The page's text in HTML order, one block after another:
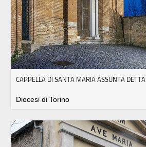
CAPPELLA DI SANTA MARIA ASSUNTA
Diocesi di Torino